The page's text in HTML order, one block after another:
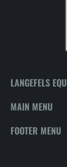
LANGEFELS
MAIN MENU
FOOTER MENU